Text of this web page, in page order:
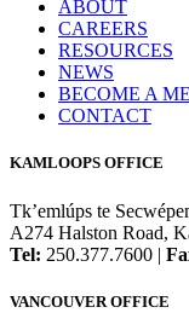
ABOUT
CAREERS
RESOURCES
NEWS
BECOME A
CONTACT
KAMLOOPS OFFICE
Tk’emlúps te
A274 Halston Road,
Tel: 250.377.7600 |
VANCOUVER OFFICE